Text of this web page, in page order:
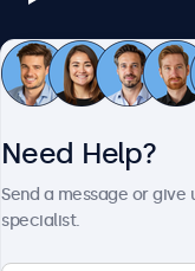
Need Help?
Send a message or
specialist.